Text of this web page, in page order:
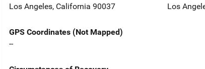
Los Angeles, California 90037
Los
GPS Coordinates (Not Mapped)
--